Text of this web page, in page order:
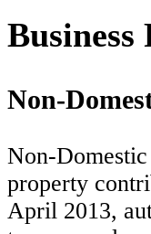
Business
Non-
Non-
property
April 2013,